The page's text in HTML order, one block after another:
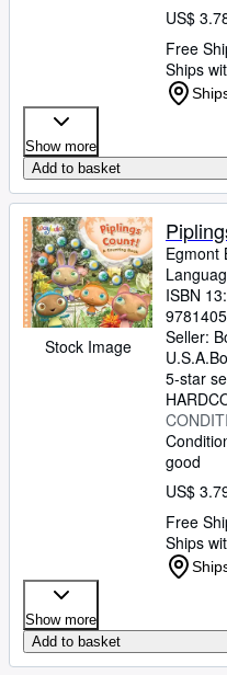
US$
Free
Ships
Show more
Add to basket
Stock Image
Egmont
ISBN 13:
Seller:
U.S.A.
5-star
good
US$
Free
Ships
Show more
Add to basket